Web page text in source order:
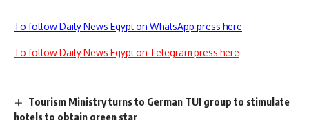
To follow Daily News Egypt on WhatsApp press here
To follow Daily News Egypt on Telegram press here
Tourism Ministry turns to German TUI group to stimulate
hotels to obtain green star